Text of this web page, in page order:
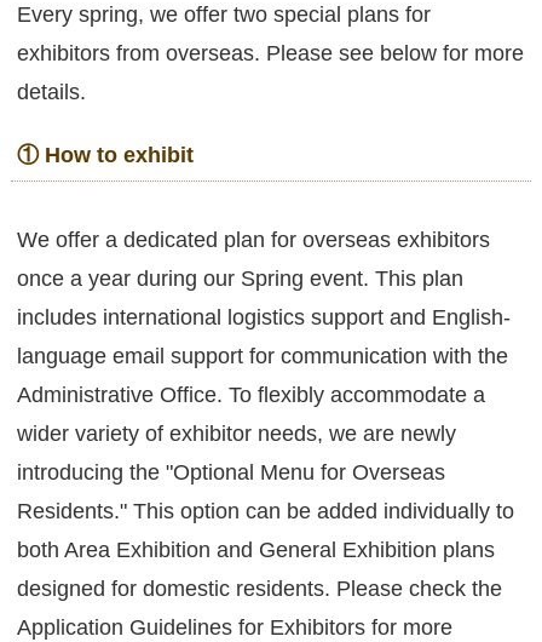
Every spring, we offer two special plans for
exhibitors from overseas. Please see below for more
details.
① How to exhibit
We offer a dedicated plan for overseas exhibitors
once a year during our Spring event. This plan
includes international logistics support and English-
language email support for communication with the
Administrative Office. To flexibly accommodate a
wider variety of exhibitor needs, we are newly
introducing the "Optional Menu for Overseas
Residents." This option can be added individually to
both Area Exhibition and General Exhibition plans
designed for domestic residents. Please check the
Application Guidelines for Exhibitors for more